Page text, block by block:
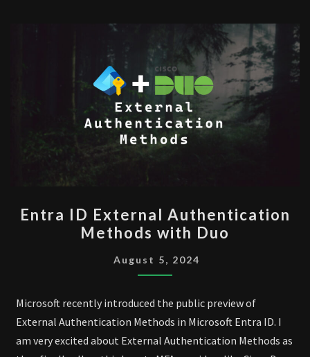
ID
EXTERNAL
AUTHENTICATION
METHODS
DUO
Entra ID External Authentication
Methods with Duo
August 5, 2024
Microsoft recently introduced the public preview of
External Authentication Methods in Microsoft Entra ID. I
am very excited about External Authentication Methods as